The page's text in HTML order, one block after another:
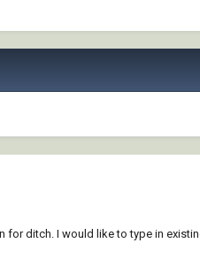
ditch. I would like to type in